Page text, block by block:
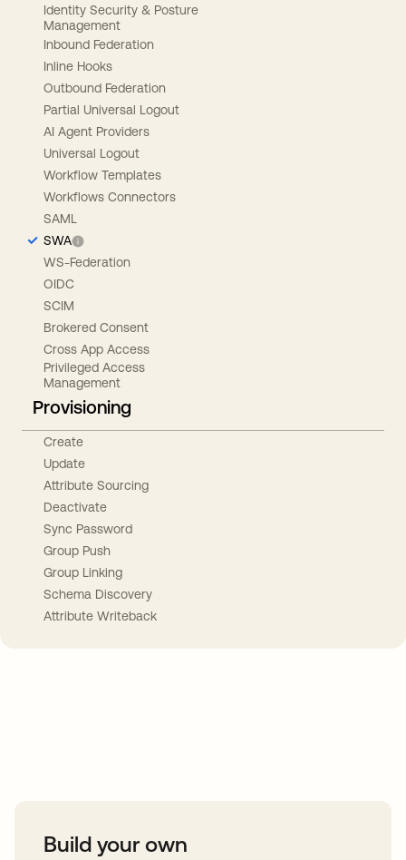
Identity Security & Posture
Management
Inbound Federation
Inline Hooks
Outbound Federation
Partial Universal Logout
AI Agent Providers
Universal Logout
Workflow Templates
Workflows Connectors
SAML
SWA
WS-Federation
OIDC
SCIM
Brokered Consent
Cross App Access
Privileged Access
Management
Provisioning
Create
Update
Attribute Sourcing
Deactivate
Sync Password
Group Push
Group Linking
Schema Discovery
Attribute Writeback
Build your own